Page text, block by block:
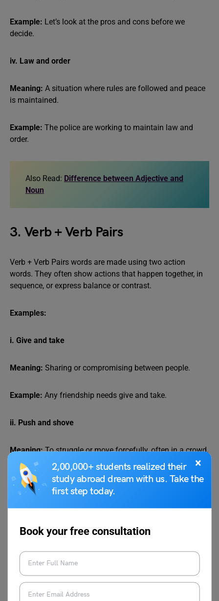
×
2,00,000+ students realized their
study abroad dream with us. Take the
first step today.
Book your free consultation
Example: Let’s look at the pros and cons before we
decide.
iv. Law and order
Meaning: A situation where rules are followed and peace
is maintained.
Example: The police are working to maintain law and
order.
Also Read: Difference between Adjective and
Noun
3. Verb + Verb Pairs
Verb + Verb Pairs words are made using two action
words. They often show actions that happen together, in
sequence, or express balance or contrast.
Examples:
i. Give and take
Meaning: Sharing or compromising between people.
Example: Any friendship needs give and take.
ii. Push and shove
Meaning:To struggle or move forcefully, often in a crowd.
Example: People had to push and shove to get inside the
store.
Example: If you truly seek and find, success will follow.
iv. Rant and rave